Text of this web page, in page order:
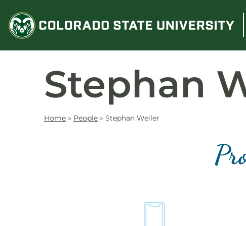
content
Stephan
Home » People » Stephan Weiler
Contact